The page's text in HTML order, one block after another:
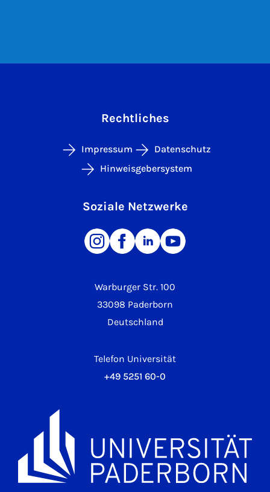
Warburger Str. 100
33098 Paderborn
Deutschland
Telefon Universität
+49 5251 60-0
Rechtliches
Impressum
Datenschutz
Hinweisgebersystem
Soziale Netzwerke